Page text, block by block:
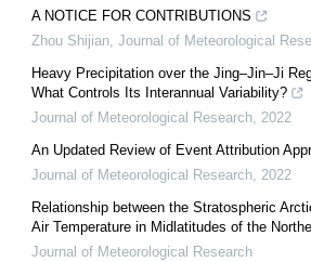
A NOTICE FOR CONTRIBUTIONS
Zhou Shijian Journal of Meteorological
Heavy Precipitation over the Jing–Jin–Ji
What Controls Its Interannual Variability?
Journal of Meteorological Research 2022
An Updated Review of Event Attribution
Journal of Meteorological Research 2022
Relationship between the Stratospheric
Air Temperature in Midlatitudes of the
Journal of Meteorological Research